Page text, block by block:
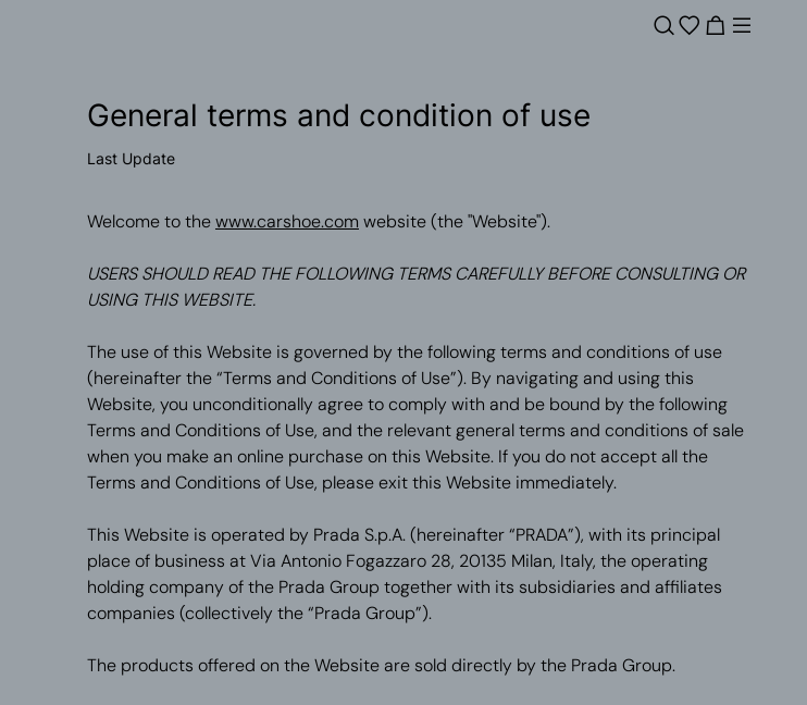
General terms and condition of use
Last Update
Welcome to thewww.carshoe.com website (the "Website").
USERS SHOULD READ THE FOLLOWING TERMS CAREFULLY BEFORE CONSULTING OR
USING THIS WEBSITE.
The use of this Website is governed by the following terms and conditions of use
(hereinafter the “Terms and Conditions of Use”). By navigating and using this
Website, you unconditionally agree to comply with and be bound by the following
Terms and Conditions of Use, and the relevant general terms and conditions of sale
when you make an online purchase on this Website. If you do not accept all the
Terms and Conditions of Use, please exit this Website immediately.
This Website is operated by Prada S.p.A. (hereinafter “PRADA”), with its principal
place of business at Via Antonio Fogazzaro 28, 20135 Milan, Italy, the operating
holding company of the Prada Group together with its subsidiaries and affiliates
companies (collectively the “Prada Group”).
The products offered on the Website are sold directly by the Prada Group.